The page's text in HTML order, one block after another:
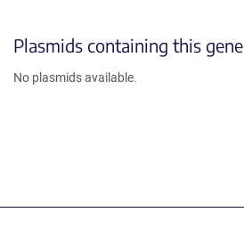
Plasmids containing this gene
No plasmids available.